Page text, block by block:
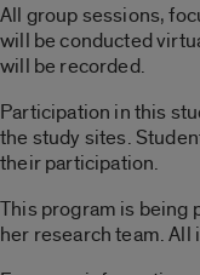
All group sessions,
will be conducted
will be recorded.
Participation in this
the study sites.
their participation.
This program is being
her research team.